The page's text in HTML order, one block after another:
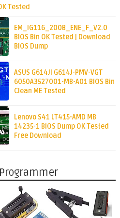
Tested
EM_IG116_200B_ENE_F_V2.0
BIOS Bin OK Tested | Download
BIOS Dump
ASUS G614JI G614J-PMV-VGT
6050A3527001-MB-A01 BIOS Bin
Clean ME Tested
Lenovo S41 LT415-AMD MB
14235-1 BIOS Dump OK Tested
Free Download